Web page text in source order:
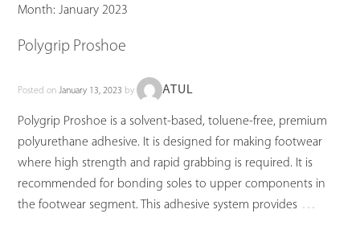
Month:January 2023
Polygrip Proshoe
Posted onJanuary 13, 2023 by ATUL
Polygrip Proshoe is a solvent-based, toluene-free, premium
polyurethane adhesive. It is designed for making footwear
where high strength and rapid grabbing is required. It is
recommended for bonding soles to upper components in
the footwear segment. This adhesive system provides …